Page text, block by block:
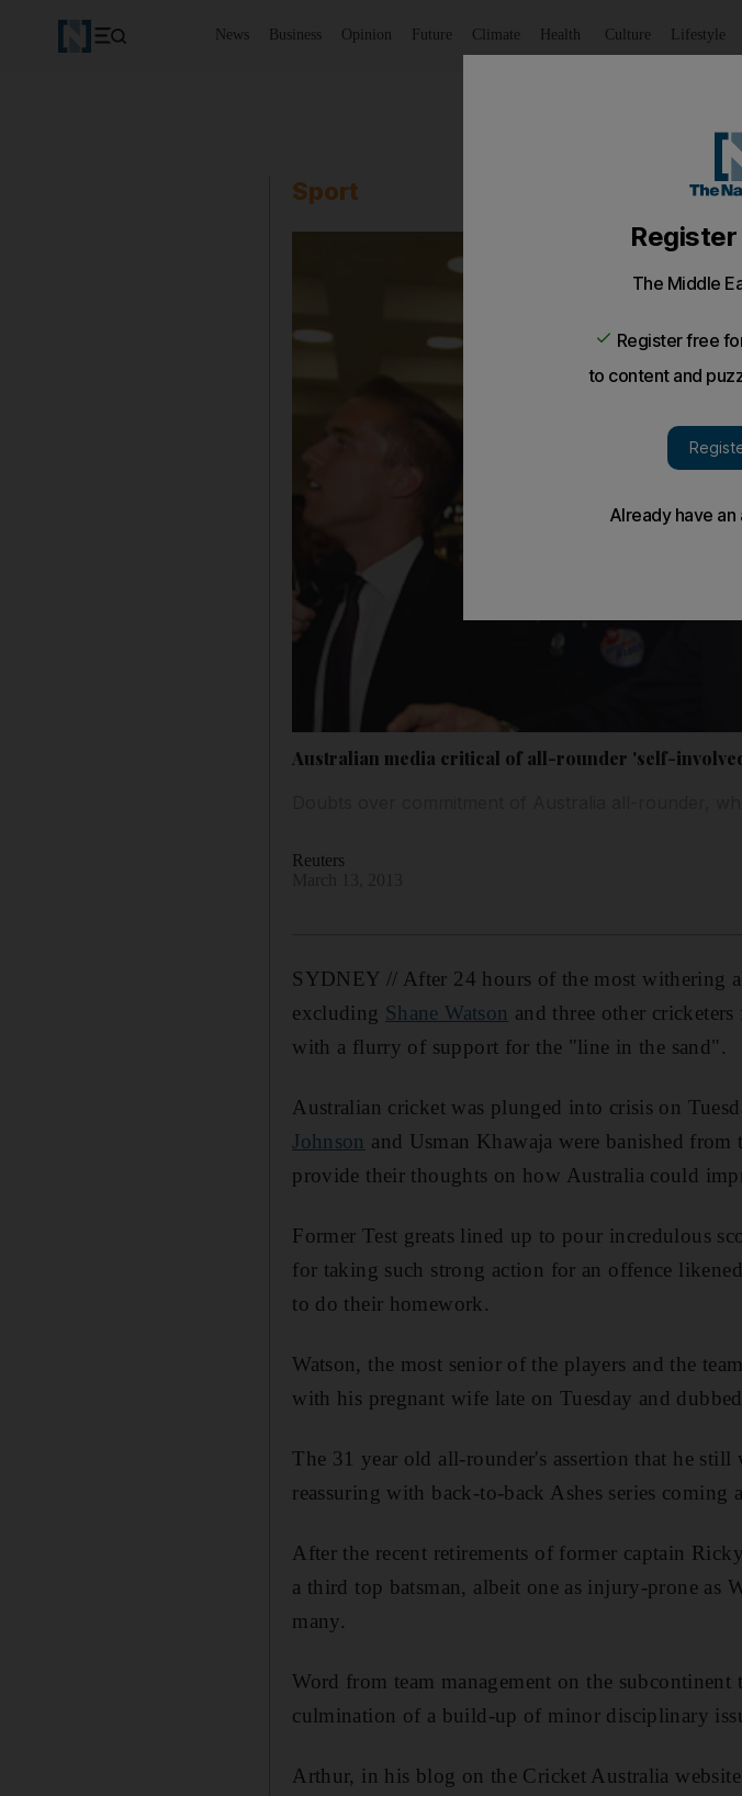
News Business Opinion Future Climate Health Culture Lifestyle
Sport
Australian media critical of all-rounder 'self-
Reuters
SYDNEY // After 24 hours of the most withering
excluding Shane Watson and three other
with a flurry of support for the "line in the sand".
Australian cricket was plunged into crisis on
Johnson and Usman Khawaja were banished
provide their thoughts on how Australia could
Former Test greats lined up to pour incredulous
for taking such strong action for an offence
to do their homework.
Watson, the most senior of the players and the
with his pregnant wife late on Tuesday and
The 31 year old all-rounder's assertion that he
reassuring with back-to-back Ashes series coming
After the recent retirements of former captain
a third top batsman, albeit one as injury-prone as
many.
Word from team management on the
culmination of a build-up of minor disciplinary
Arthur, in his blog on the Cricket Australia